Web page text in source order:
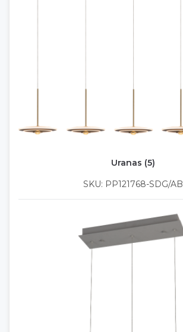
Uranas (5)
SKU: PP121768-SDG/AB